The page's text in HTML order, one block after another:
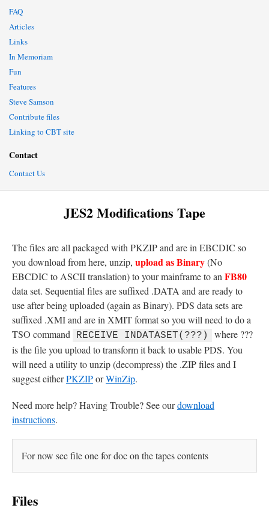
FAQ
Articles
Links
In Memoriam
Fun
Features
Steve Samson
Contribute files
Linking to CBT site
Contact
Contact Us
JES2 Modifications Tape
The files are all packaged with PKZIP and are in EBCDIC so
you download from here, unzip, upload as Binary(No
EBCDIC to ASCII translation) to your mainframe to an FB80
data set. Sequential files are suffixed .DATA and are ready to
use after being uploaded (again as Binary). PDS data sets are
suffixed .XMI and are in XMIT format so you will need to do a
TSO command
RECEIVE INDATASET(???)
where ???
is the file you upload to transform it back to usable PDS. You
will need a utility to unzip (decompress) the .ZIP files and I
suggest eitherPKZIPorWinZip.
Need more help? Having Trouble? See ourdownload
instructions.
For now see file one for doc on the tapes contents
Files